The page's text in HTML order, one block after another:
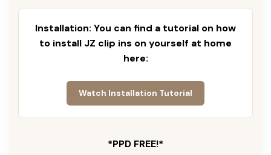
Installation: You can find a tutorial on how
to install JZ clip ins on yourself at home
here:
Watch Installation Tutorial
*PPD FREE!*